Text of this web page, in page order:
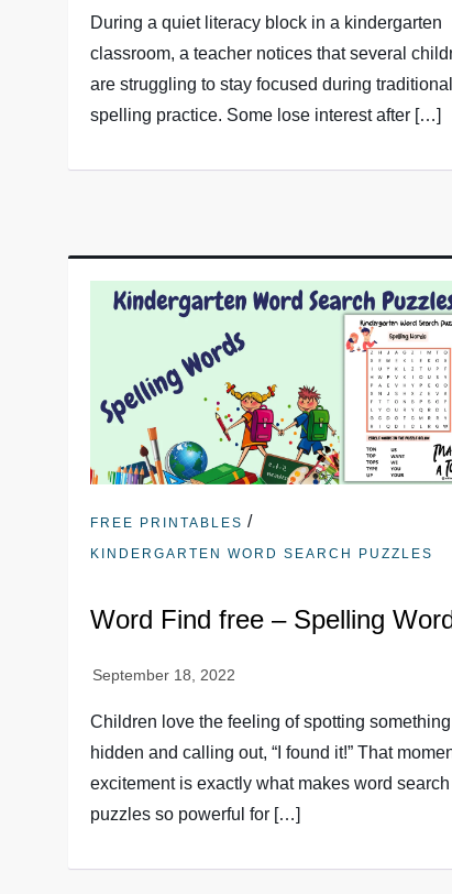
During a quiet literacy block in a kindergarten
classroom, a teacher notices that several
are struggling to stay focused during traditional
spelling practice. Some lose interest after […]
FREE PRINTABLES /
KINDERGARTEN WORD SEARCH PUZZLES
Word Find free – Spelling
Children love the feeling of spotting something
hidden and calling out, “I found it!” That
excitement is exactly what makes word search
puzzles so powerful for […]